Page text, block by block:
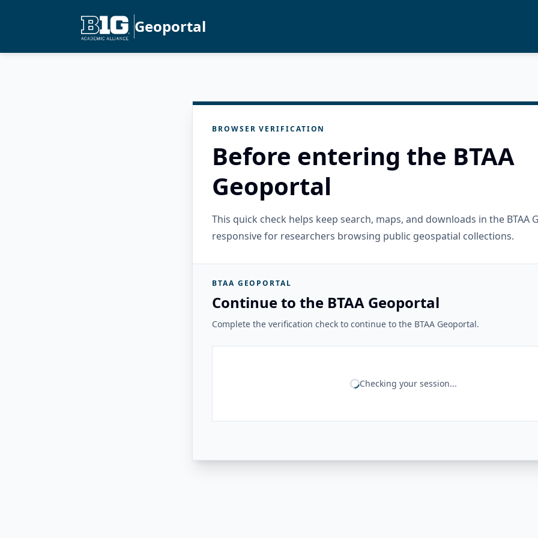
Geoportal
BROWSER VERIFICATION
Before entering the BTAA
Geoportal
This quick check helps keep search, maps, and downloads in the BTAA
responsive for researchers browsing public geospatial collections.
BTAA GEOPORTAL
Continue to the BTAA Geoportal
Complete the verification check to continue to the BTAA Geoportal.
Checking your session...